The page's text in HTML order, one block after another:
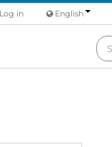
English
in